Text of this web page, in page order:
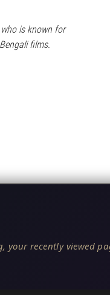
is known for
films.
your recently viewed